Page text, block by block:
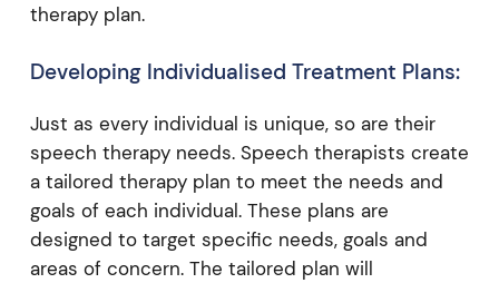
therapy plan.
Developing Individualised Treatment Plans:
Just as every individual is unique, so are their
speech therapy needs. Speech therapists create
a tailored therapy plan to meet the needs and
goals of each individual. These plans are
designed to target specific needs, goals and
areas of concern. The tailored plan will